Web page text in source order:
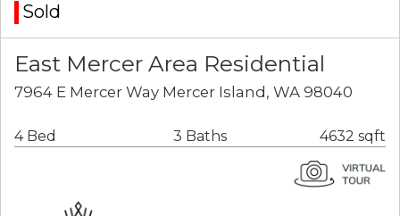
Sold
East Mercer Area Residential
7964 E Mercer Way Mercer Island, WA 98040
4 Bed 3 Baths 4632 sqft